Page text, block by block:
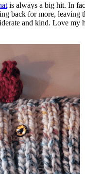
is always a big hit. In
back for more, leaving
and kind. Love my